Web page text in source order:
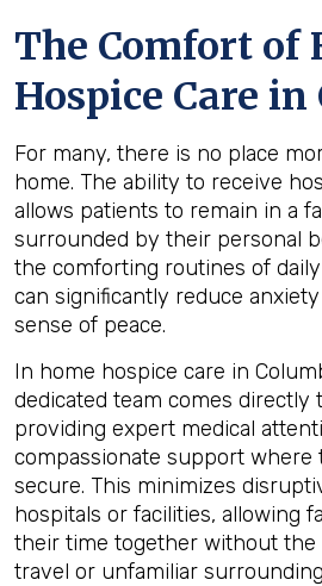
The Comfort of
Hospice Care
For many, there is no place
home. The ability to receive
allows patients to remain in a
surrounded by their personal
the comforting routines of
can significantly reduce
sense of peace.
In home hospice care in
dedicated team comes directly
providing expert medical
compassionate support where
secure. This minimizes
hospitals or facilities, allowing
their time together without the
travel or unfamiliar